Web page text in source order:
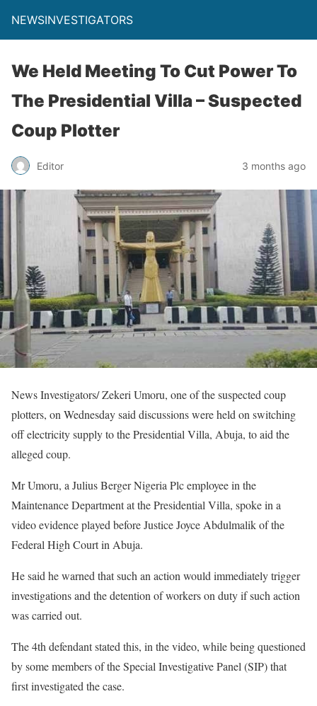
NEWSINVESTIGATORS
We Held Meeting To Cut Power To
The Presidential Villa – Suspected
Coup Plotter
Editor 3 months ago
News Investigators/ Zekeri Umoru, one of the suspected coup
plotters, on Wednesday said discussions were held on switching
off electricity supply to the Presidential Villa, Abuja, to aid the
alleged coup.
Mr Umoru, a Julius Berger Nigeria Plc employee in the
Maintenance Department at the Presidential Villa, spoke in a
video evidence played before Justice Joyce Abdulmalik of the
Federal High Court in Abuja.
He said he warned that such an action would immediately trigger
investigations and the detention of workers on duty if such action
was carried out.
The 4th defendant stated this, in the video, while being questioned
by some members of the Special Investigative Panel (SIP) that
first investigated the case.